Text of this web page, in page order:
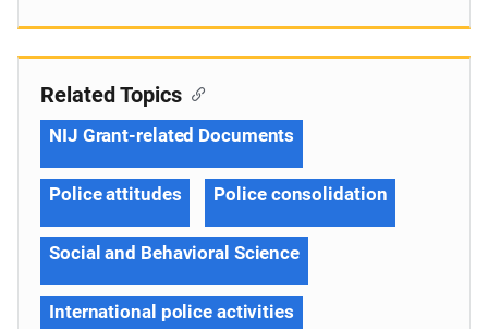
Related Topics
NIJ Grant-related Documents
Police attitudes Police consolidation
Social and Behavioral Science
International police activities